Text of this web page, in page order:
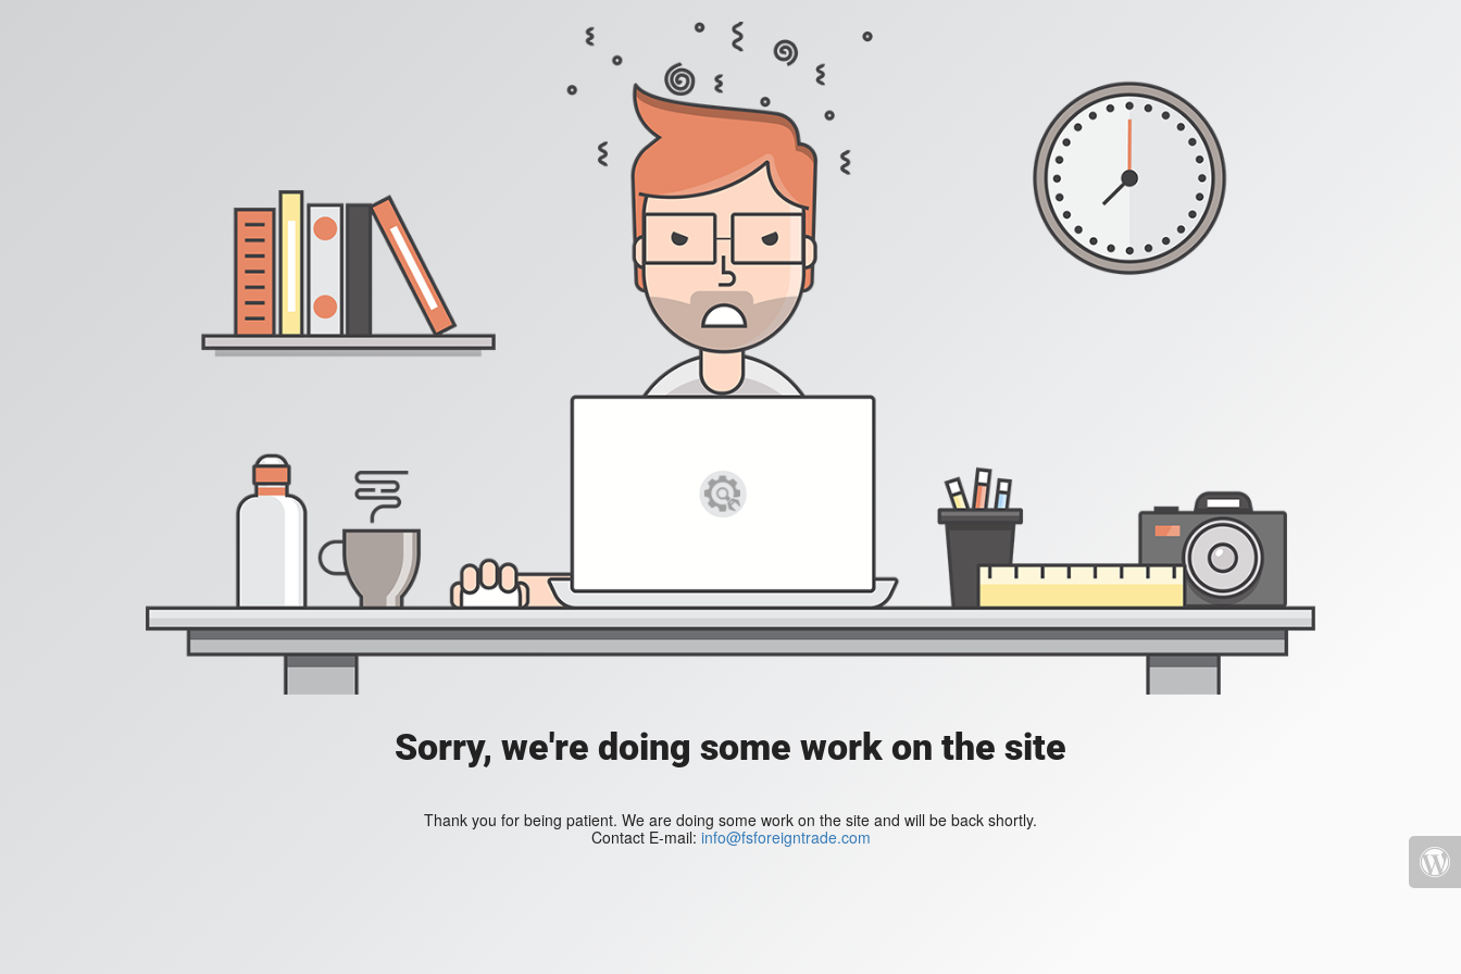
Sorry, we're doing some work on the site
Thank you for being patient. We are doing some work on the site and will be back shortly.
Contact E-mail: info@fsforeigntrade.com